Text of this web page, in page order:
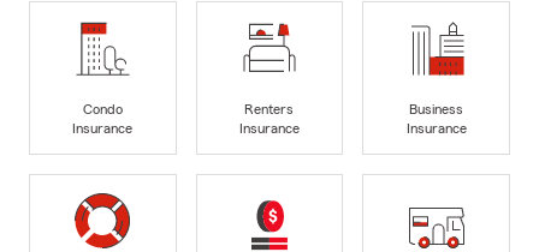
Condo
Insurance
Renters
Insurance
Business
Insurance